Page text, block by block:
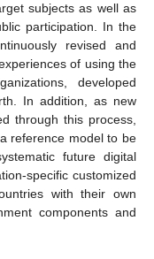
subjects as well as
participation. In the
revised and
of using the
developed
In addition, as new
through this process,
reference model to be
future digital
specific customized
with their own
components and